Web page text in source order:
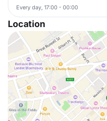
Every day, 17:00 - 00:00
Location